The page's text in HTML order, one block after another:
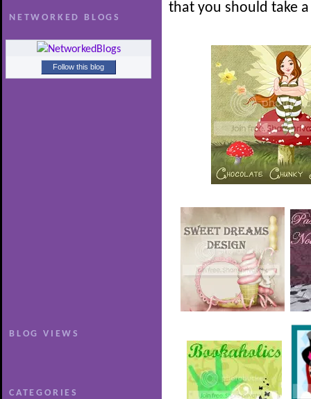
NETWORKED BLOGS
Follow this blog
BLOG VIEWS
CATEGORIES
that you should take